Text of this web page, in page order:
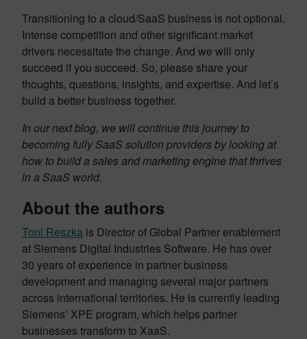
Transitioning to a cloud/SaaS business is not optional.
Intense competition and other significant market
drivers necessitate the change. And we will only
succeed if you succeed. So, please share your
thoughts, questions, insights, and expertise. And let’s
build a better business together.
In our next blog, we will continue this journey to
becoming fully SaaS solution providers by looking at
how to build a sales and marketing engine that thrives
in a SaaS world.
About the authors
Toni Reszka is Director of Global Partner enablement
at Siemens Digital Industries Software. He has over
30 years of experience in partner business
development and managing several major partners
across international territories. He is currently leading
Siemens’ XPE program, which helps partner
businesses transform to XaaS.